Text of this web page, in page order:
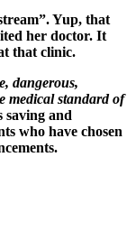
Havoc
Yup, that
her doctor. It
that clinic.
dangerous,
medical standard of
and
who have chosen